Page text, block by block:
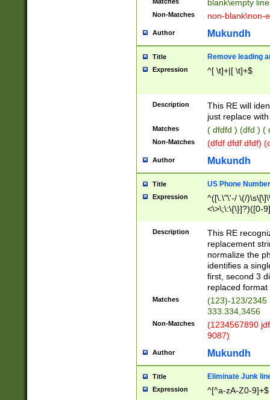
blank\empty
Non-Matches non-blank\non-
Author Mukundh
Title Remove leading
Expression ^[ \t]+|[ \t]+$
Description
This RE will
just replace
Matches ( dfdfd ) (dfd ) (
Non-Matches (dfdf dfdf dfdf)
Author Mukundh
Title US Phone
Expression
^([\.\"\'-/ \(/
<\>\;\:\{\}]?)([0-
Description
This RE
replacement
normalize the
identifies a
first, second 3
replaced
Matches
(123)-123/2345
333.334,3456
Non-Matches
(1234567890
9087)
Author Mukundh
Title Eliminate Junk
Expression ^[^a-zA-Z0-9]+$